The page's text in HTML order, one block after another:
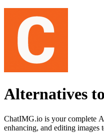
Alternatives
ChatIMG.io is your complete
enhancing, and editing images